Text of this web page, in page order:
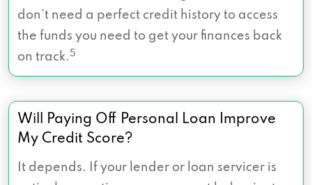
don’t need a perfect credit history to access
the funds you need to get your finances back
on track. 5
Will Paying Off Personal Loan Improve
My Credit Score?
It depends. If your lender or loan servicer is